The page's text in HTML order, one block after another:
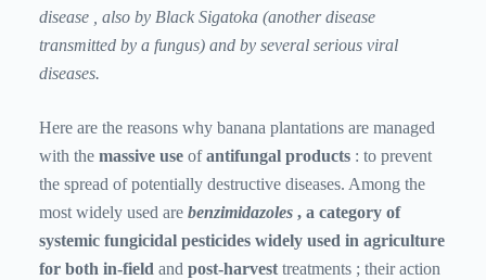
disease
, also by Black Sigatoka (another disease
transmitted by a fungus) and by several serious viral
diseases.
Here are the reasons why banana plantations are managed
with the massive use ofantifungal products : to prevent
the spread of potentially destructive diseases. Among the
most widely used are benzimidazoles , a category of
systemic fungicidal pesticides widely used in agriculture
for both in-field and post-harvest treatments ; their action